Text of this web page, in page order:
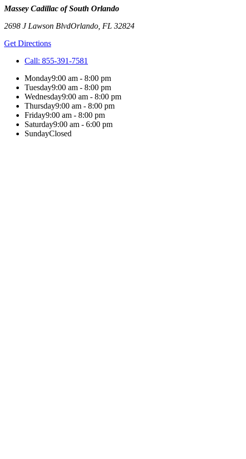
Massey Cadillac of South Orlando
2698 J Lawson BlvdOrlando FL 32824
Get Directions
Call: 855-391-7581
Monday9:00 am - 8:00 pm
Tuesday9:00 am - 8:00 pm
Wednesday9:00 am - 8:00 pm
Thursday9:00 am - 8:00 pm
Friday9:00 am - 8:00 pm
Saturday9:00 am - 6:00 pm
SundayClosed